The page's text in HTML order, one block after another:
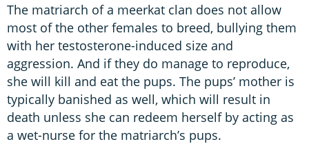
The matriarch of a meerkat clan does not allow
most of the other females to breed, bullying them
with her testosterone-induced size and
aggression. And if they do manage to reproduce,
she will kill and eat the pups. The pups’ mother is
typically banished as well, which will result in
death unless she can redeem herself by acting as
a wet-nurse for the matriarch’s pups.